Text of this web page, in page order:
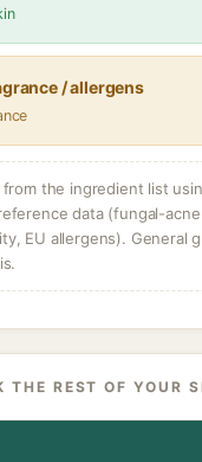
/ allergens
from the ingredient list
data (fungal-acne
EU allergens). General
THE REST OF YOUR